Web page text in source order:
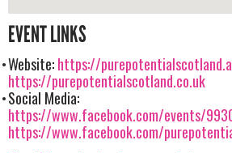
EVENT LINKS
Website:https://
https://purepotentialscotland.co.uk
Social Media:
https://www.facebook.com/events/
https://www.facebook.com/